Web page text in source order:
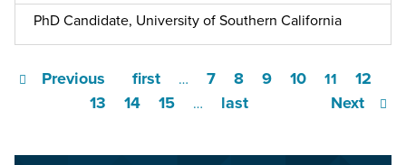
PhD Candidate, University of Southern California
first
Previous … 7 8 9 10 11
12
13
14 15 … Next
last